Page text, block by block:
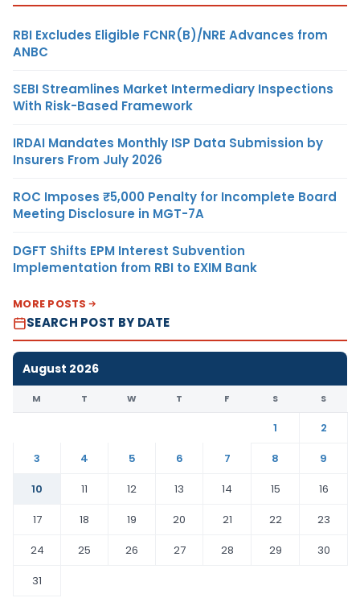
RBI Excludes Eligible FCNR(B)/NRE Advances from
ANBC
SEBI Streamlines Market Intermediary Inspections
With Risk-Based Framework
IRDAI Mandates Monthly ISP Data Submission by
Insurers From July 2026
ROC Imposes ₹5,000 Penalty for Incomplete Board
Meeting Disclosure in MGT-7A
DGFT Shifts EPM Interest Subvention
Implementation from RBI to EXIM Bank
MORE POSTS
SEARCH POST BY DATE
August 2026
M T W T F S S
1
2
3
4 5 6 7 8
9
10
11 12 13 14 15
16
17
18 19 20 21 22
23
24
25 26 27 28 29
30
31